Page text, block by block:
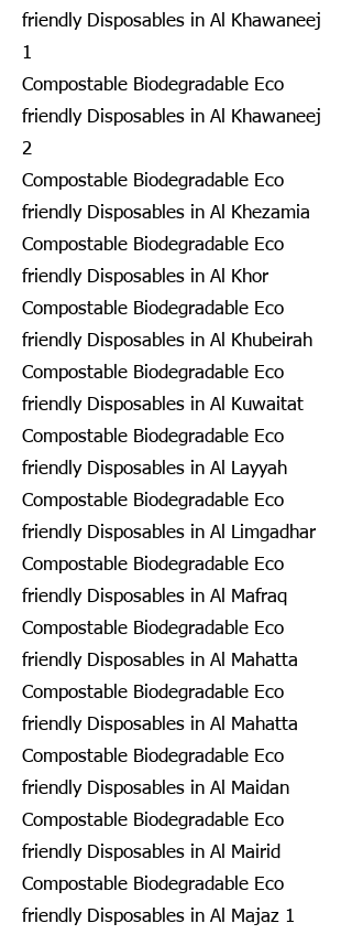
friendly Disposables in Al Khawaneej
1
Compostable Biodegradable Eco
friendly Disposables in Al Khawaneej
2
Compostable Biodegradable Eco
friendly Disposables in Al Khezamia
Compostable Biodegradable Eco
friendly Disposables in Al Khor
Compostable Biodegradable Eco
friendly Disposables in Al Khubeirah
Compostable Biodegradable Eco
friendly Disposables in Al Kuwaitat
Compostable Biodegradable Eco
friendly Disposables in Al Layyah
Compostable Biodegradable Eco
friendly Disposables in Al Limgadhar
Compostable Biodegradable Eco
friendly Disposables in Al Mafraq
Compostable Biodegradable Eco
friendly Disposables in Al Mahatta
Compostable Biodegradable Eco
friendly Disposables in Al Mahatta
Compostable Biodegradable Eco
friendly Disposables in Al Maidan
Compostable Biodegradable Eco
friendly Disposables in Al Mairid
Compostable Biodegradable Eco
friendly Disposables in Al Majaz 1